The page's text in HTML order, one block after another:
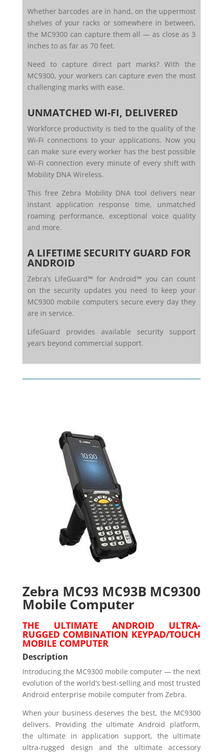
Whether barcodes are in hand, on the uppermost
shelves of your racks or somewhere in between,
the MC9300 can capture them all — as close as 3
inches to as far as 70 feet.
Need to capture direct part marks? With the
MC9300, your workers can capture even the most
challenging marks with ease.
UNMATCHED WI-FI, DELIVERED
Workforce productivity is tied to the quality of the
Wi-Fi connections to your applications. Now you
can make sure every worker has the best possible
Wi-Fi connection every minute of every shift with
Mobility DNA Wireless.
This free Zebra Mobility DNA tool delivers near
instant application response time, unmatched
roaming performance, exceptional voice quality
and more.
A LIFETIME SECURITY GUARD FOR
ANDROID
Zebra’s LifeGuard™ for Android™ you can count
on the security updates you need to keep your
MC9300 mobile computers secure every day they
are in service.
LifeGuard provides available security support
years beyond commercial support.
Zebra MC93 MC93B MC9300
Mobile Computer
THE ULTIMATE ANDROID ULTRA-
RUGGED COMBINATION KEYPAD/TOUCH
MOBILE COMPUTER
Description
Introducing the MC9300 mobile computer — the next
evolution of the world’s best-selling and most trusted
Android enterprise mobile computer from Zebra.
When your business deserves the best, the MC9300
delivers. Providing the ultimate Android platform,
the ultimate in application support, the ultimate
ultra-rugged design and the ultimate accessory